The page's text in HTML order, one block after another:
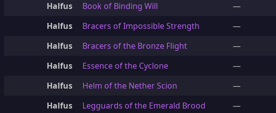
Halfus
Book of Binding Will —
Halfus
Bracers of Impossible Strength —
Halfus
Bracers of the Bronze Flight —
Halfus
Essence of the Cyclone —
Halfus
Helm of the Nether Scion —
Halfus
Legguards of the Emerald Brood —